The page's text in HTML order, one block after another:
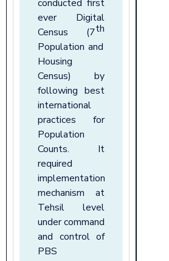
conducted first
ever Digital
Census (7th
Population and
Housing
Census) by
following best
international
practices for
Population
Counts. It
required
implementation
mechanism at
Tehsil level
under command
and control of
PBS